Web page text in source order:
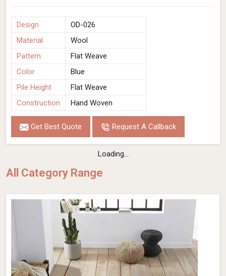
Design
OD-026
Material
Wool
Pattern
Flat Weave
Color
Blue
Pile Height
Flat Weave
Construction
Hand Woven
Get Best Quote Request A Callback
Loading...
All Category Range